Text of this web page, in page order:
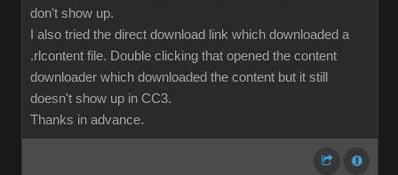
don't show up.
I also tried the direct download link which downloaded a
.rlcontent file. Double clicking that opened the content
downloader which downloaded the content but it still
doesn't show up in CC3.
Thanks in advance.